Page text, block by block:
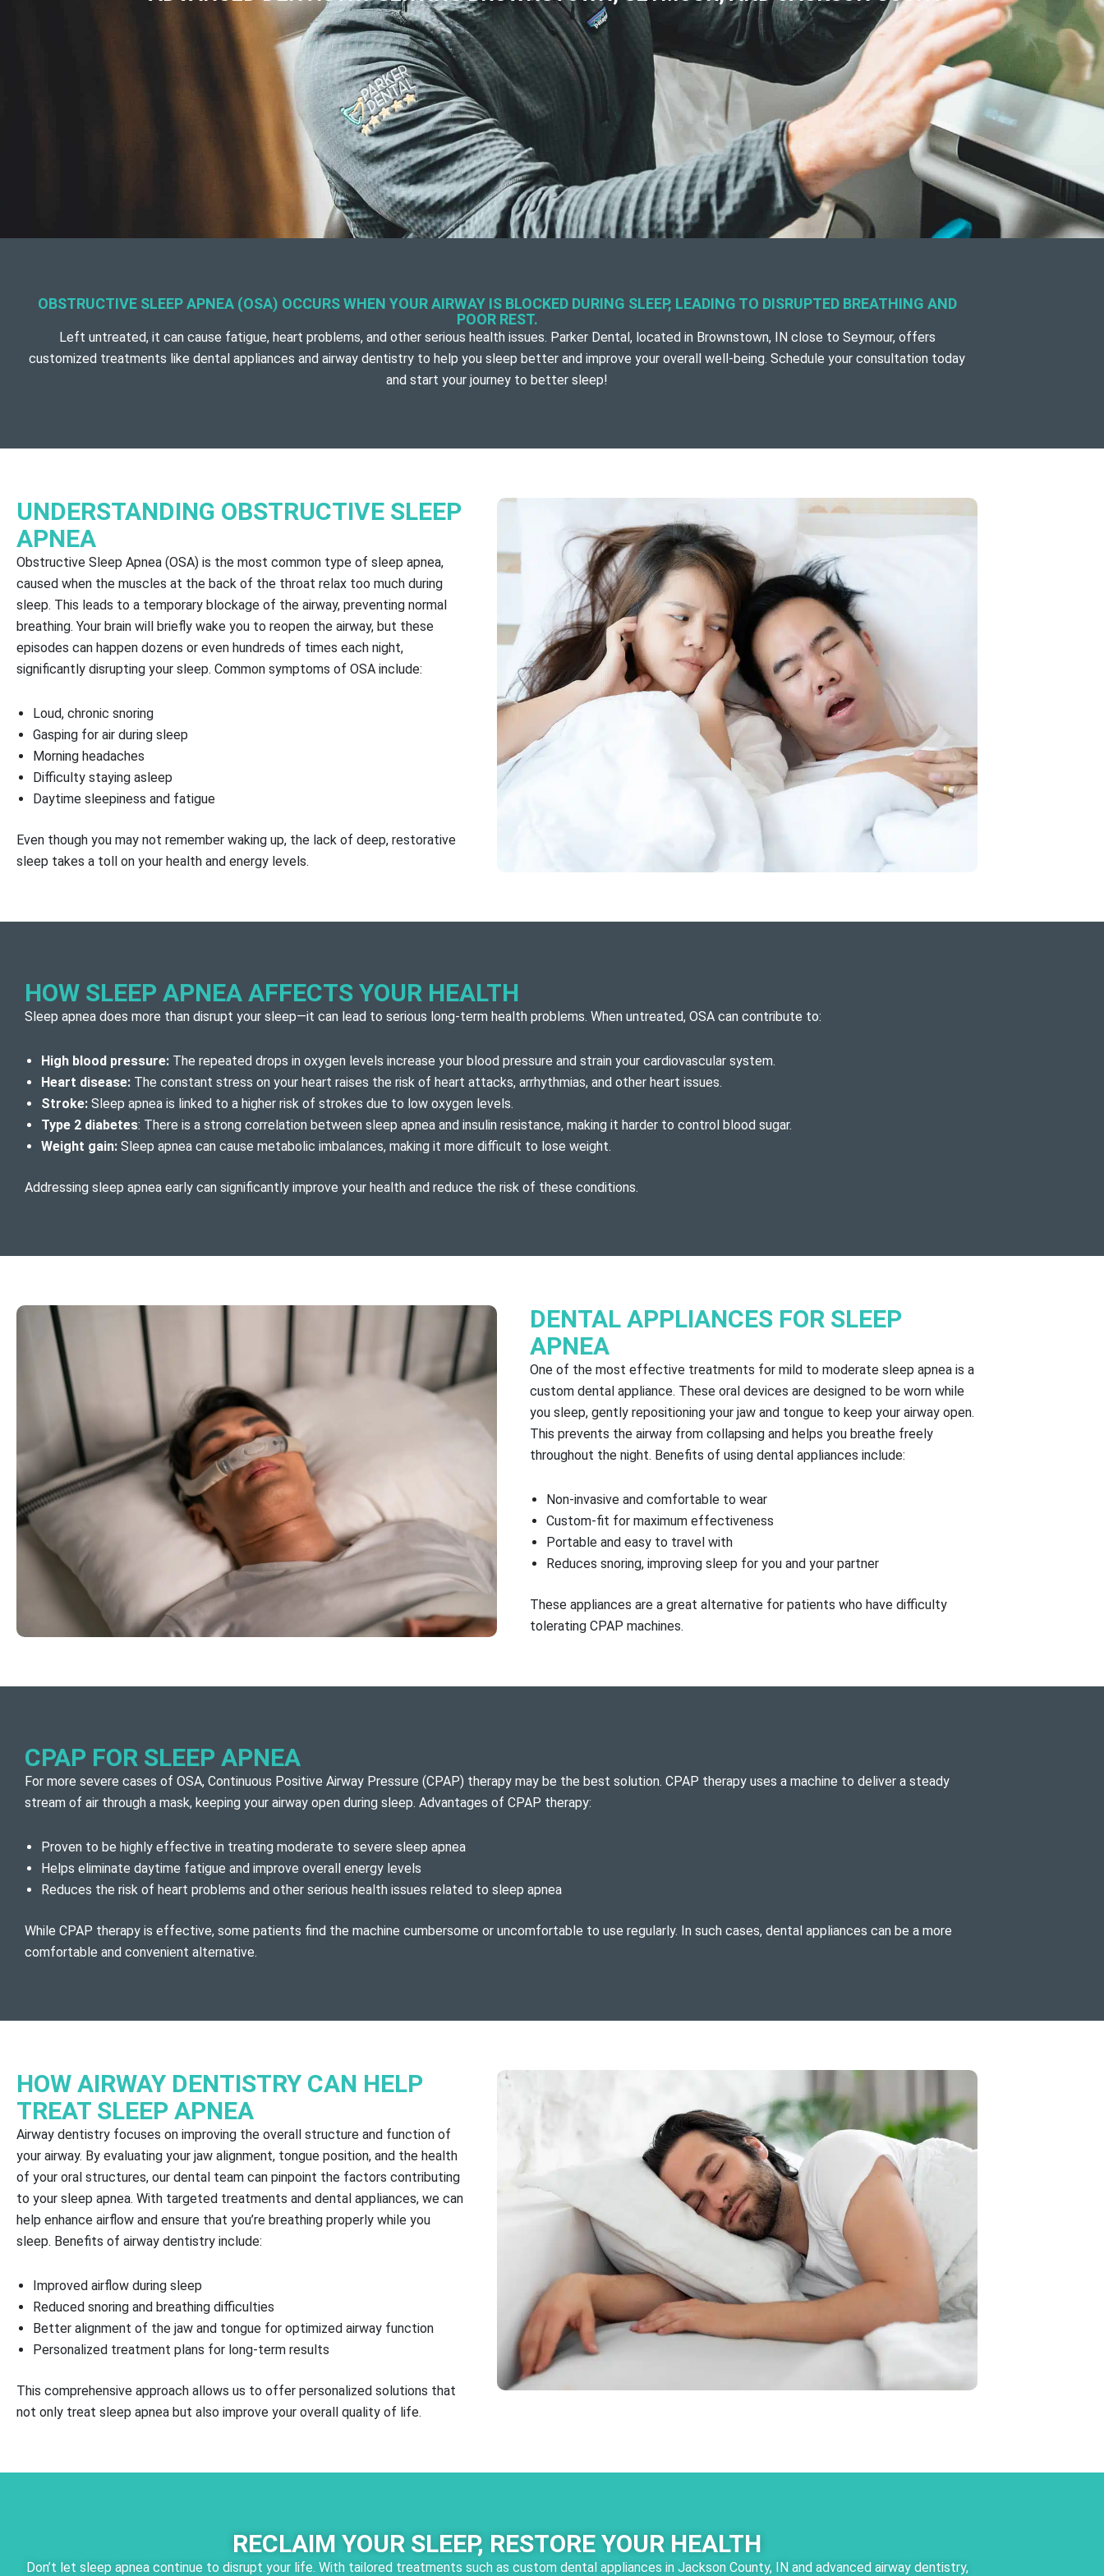
OBSTRUCTIVE SLEEP APNEA (OSA) OCCURS WHEN YOUR AIRWAY IS BLOCKED DURING SLEEP, LEADING TO DISRUPTED BREATHING AND
POOR REST.
Left untreated, it can cause fatigue, heart problems, and other serious health issues. Parker Dental, located in Brownstown, IN close to Seymour,offers
customized treatments like dental appliances and airway dentistry to help you sleep better and improve your overall well-being. Schedule your consultation today
and start your journey to better sleep!
UNDERSTANDING OBSTRUCTIVE SLEEP
APNEA
Obstructive Sleep Apnea (OSA) is the most common type of sleep apnea,
caused when the muscles at the back of the throat relax too much during
sleep. This leads to a temporary blockage of the airway, preventing normal
breathing. Your brain will briefly wake you to reopen the airway, but these
episodes can happen dozens or even hundreds of times each night,
significantly disrupting your sleep. Common symptoms of OSA include:
Loud, chronic snoring
Gasping for air during sleep
Morning headaches
Difficulty staying asleep
Daytime sleepiness and fatigue
Even though you may not remember waking up, the lack of deep, restorative
sleep takes a toll on your health and energy levels.
HOW SLEEP APNEA AFFECTS YOUR HEALTH
Sleep apnea does more than disrupt your sleep—it can lead to serious long-term health problems. When untreated, OSA can contribute to:
High blood pressure: The repeated drops in oxygen levels increase your blood pressure and strain your cardiovascular system.
Heart disease: The constant stress on your heart raises the risk of heart attacks, arrhythmias, and other heart issues.
Stroke: Sleep apnea is linked to a higher risk of strokes due to low oxygen levels.
Type 2 diabetes: There is a strong correlation between sleep apnea and insulin resistance, making it harder to control blood sugar.
Weight gain: Sleep apnea can cause metabolic imbalances, making it more difficult to lose weight.
Addressing sleep apnea early can significantly improve your health and reduce the risk of these conditions.
DENTAL APPLIANCES FOR SLEEP
APNEA
One of the most effective treatments for mild to moderate sleep apnea is a
custom dental appliance. These oral devices are designed to be worn while
you sleep, gently repositioning your jaw and tongue to keep your airway open.
This prevents the airway from collapsing and helps you breathe freely
throughout the night. Benefits of using dental appliances include:
Non-invasive and comfortable to wear
Custom-fit for maximum effectiveness
Portable and easy to travel with
Reduces snoring, improving sleep for you and your partner
These appliances are a great alternative for patients who have difficulty
tolerating CPAP machines.
CPAP FOR SLEEP APNEA
For more severe cases of OSA, Continuous Positive Airway Pressure (CPAP) therapy may be the best solution. CPAP therapy uses a machine to deliver a steady
stream of air through a mask, keeping your airway open during sleep. Advantages of CPAP therapy:
Proven to be highly effective in treating moderate to severe sleep apnea
Helps eliminate daytime fatigue and improve overall energy levels
Reduces the risk of heart problems and other serious health issues related to sleep apnea
While CPAP therapy is effective, some patients find the machine cumbersome or uncomfortable to use regularly. In such cases, dental appliances can be a more
comfortable and convenient alternative.
HOW AIRWAY DENTISTRY CAN HELP
TREAT SLEEP APNEA
Airway dentistry focuses on improving the overall structure and function of
your airway. By evaluating your jaw alignment, tongue position, and the health
of your oral structures, our dental team can pinpoint the factors contributing
to your sleep apnea. With targeted treatments and dental appliances, we can
help enhance airflow and ensure that you’re breathing properly while you
sleep. Benefits of airway dentistry include:
Improved airflow during sleep
Reduced snoring and breathing difficulties
Better alignment of the jaw and tongue for optimized airway function
Personalized treatment plans for long-term results
This comprehensive approach allows us to offer personalized solutions that
not only treat sleep apnea but also improve your overall quality of life.
RECLAIM YOUR SLEEP, RESTORE YOUR HEALTH
Don’t let sleep apnea continue to disrupt your life. With tailored treatments such as custom dental appliances in Jackson County, IN and advanced airway dentistry,